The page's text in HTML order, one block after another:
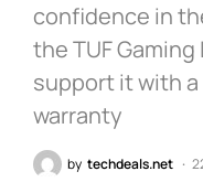
confidence in
the TUF Gaming
support it with
warranty
by techdeals.net